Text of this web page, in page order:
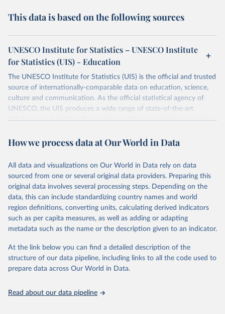
This data is based on the following sources
UNESCO Institute for Statistics – UNESCO Institute
for Statistics (UIS) - Education
The UNESCO Institute for Statistics (UIS) is the official and trusted
source of internationally-comparable data on education, science,
culture and communication. As the official statistical agency of
UNESCO, the UIS produces a wide range of state-of-the-art
databases to fuel the policies and investments needed to transform
provides free access to data for all UNESCO countries and regional
Retrieved on
May 12, 2026
Retrieved from
https://databrowser.uis.unesco.org/resourc
es/bulk
Citation
This is the citation of the original data obtained from the source,
prior to any processing or adaptation by Our World in Data. To cite
given in Reuse This Work below.
How we process data at Our World in Data
All data and visualizations on Our World in Data rely on data
sourced from one or several original data providers. Preparing this
original data involves several processing steps. Depending on the
data, this can include standardizing country names and world
region definitions, converting units, calculating derived indicators
such as per capita measures, as well as adding or adapting
metadata such as the name or the description given to an indicator.
At the link below you can find a detailed description of the
structure of our data pipeline, including links to all the code used to
prepare data across Our World in Data.
Read about our data pipeline